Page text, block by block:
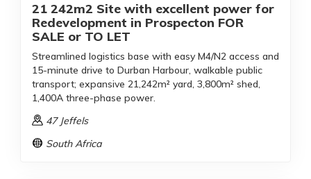
21 242m2 Site with excellent power for
Redevelopment in Prospecton FOR
SALE or TO LET
Streamlined logistics base with easy M4/N2 access and
15-minute drive to Durban Harbour, walkable public
transport; expansive 21,242m² yard, 3,800m² shed,
1,400A three-phase power.
47 Jeffels
South Africa